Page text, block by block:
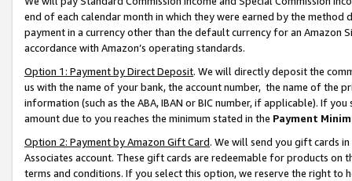
end of each calendar month in which they were earned by the
payment in a currency other than the default currency for an Amazon
accordance with Amazon’s operating standards.
Option 1: Payment by Direct Deposit. We will directly deposit the
us with the name of your bank, the account number, the name of the
information (such as the ABA, IBAN or BIC number, if applicable). If
amount due to you reaches the minimum stated in the Payment
Option 2: Payment by Amazon Gift Card. We will send you gift cards
Associates account. These gift cards are redeemable for products on
terms and conditions. If you select this option, we reserve the right to